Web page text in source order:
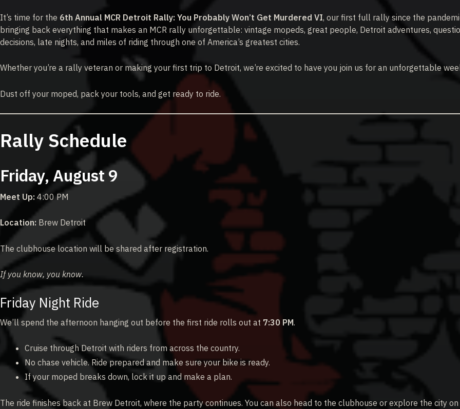
It’s time for the 6th Annual MCR Detroit Rally: You Probably Won’t Get Murdered VI, our first full rally since the
bringing back everything that makes an MCR rally unforgettable: vintage mopeds, great people, Detroit adventures,
decisions, late nights, and miles of riding through one of America’s greatest cities.
Whether you’re a rally veteran or making your first trip to Detroit, we’re excited to have you join us for an unforgettable
Dust off your moped, pack your tools, and get ready to ride.
Rally Schedule
Friday, August 9
Meet Up: 4:00 PM
Location: Brew Detroit
The clubhouse location will be shared after registration.
If you know, you know.
Friday Night Ride
We’ll spend the afternoon hanging out before the first ride rolls out at 7:30 PM.
Cruise through Detroit with riders from across the country.
No chase vehicle. Ride prepared and make sure your bike is ready.
If your moped breaks down, lock it up and make a plan.
The ride finishes back at Brew Detroit, where the party continues. You can also head to the clubhouse or explore the city